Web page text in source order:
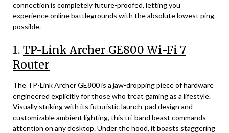
connection is completely future-proofed, letting you
experience online battlegrounds with the absolute lowest ping
possible.
1. TP-Link Archer GE800 Wi-Fi 7
Router
The TP-Link Archer GE800 is a jaw-dropping piece of hardware
engineered explicitly for those who treat gaming as a lifestyle.
Visually striking with its futuristic launch-pad design and
customizable ambient lighting, this tri-band beast commands
attention on any desktop. Under the hood, it boasts staggering